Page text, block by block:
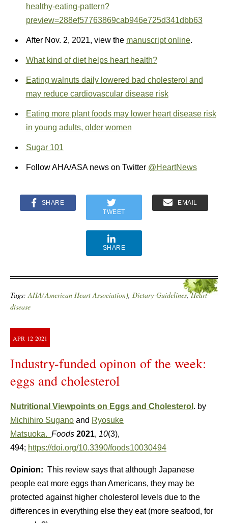
healthy-eating-pattern?
preview=288ef57763869cab946e725d341dbb63
After Nov. 2, 2021, view the manuscript online.
What kind of diet helps heart health?
Eating walnuts daily lowered bad cholesterol and
may reduce cardiovascular disease risk
Eating more plant foods may lower heart disease risk
in young adults, older women
Sugar 101
Follow AHA/ASA news on Twitter @HeartNews
SHARE
TWEET
EMAIL
SHARE
Tags:AHA(American Heart Association), Dietary-Guidelines,Heart-
disease
APR 12 2021
Industry-funded opinon of the week:
eggs and cholesterol
Nutritional Viewpoints on Eggs and Cholesterol . by
Michihiro Sugano and Ryosuke
Matsuoka. Foods 2021, 10(3),
494; https://doi.org/10.3390/foods10030494
Opinion: This review says that although Japanese
people eat more eggs than Americans, they may be
protected against higher cholesterol levels due to the
differences in everything else they eat (more seafood, for